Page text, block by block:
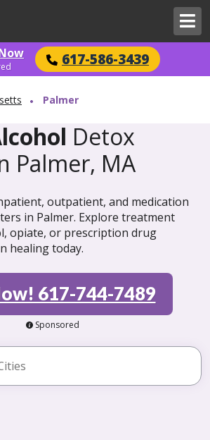
617-586-3439
Palmer
Detox
Palmer, MA
outpatient, and medication
in Palmer. Explore treatment
opiate, or prescription drug
healing today.
617-744-7489
Sponsored